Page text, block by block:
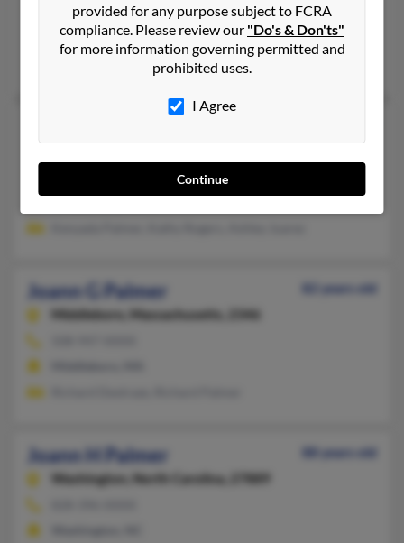
305-623-XXXX
Miami Gardens, FL
S Palmer, Paulette Palmer, Keith Palmer
Joann G Palmer
82 years old
Middleboro,
Massachusetts, 2346
Joann H Palmer
88 years old
Washington,
North Carolina, 27889
provided for any purpose subject to FCRA
compliance. Please review our "Do's & Don'ts"
for more information governing permitted and
prohibited uses.
I Agree
Continue